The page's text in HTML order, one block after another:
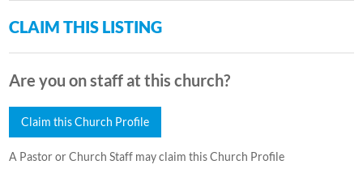
CLAIM THIS LISTING
Are you on staff at this church?
Claim this Church Profile
A Pastor or Church Staff may claim this Church Profile